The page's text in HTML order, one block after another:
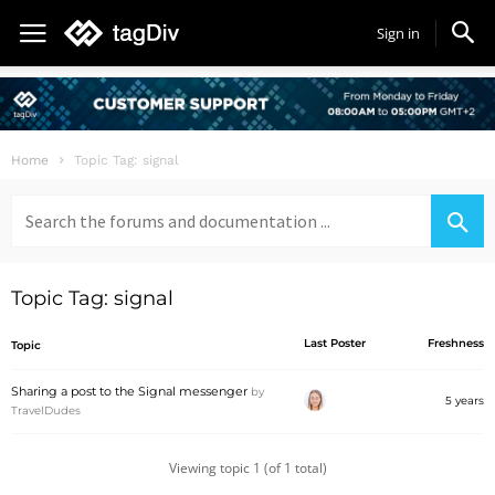
Sign in
Home Topic Tag: signal
for:
Topic Tag: signal
Topic Last Poster Freshness
Sharing a post to the Signal messenger by
TravelDudes
5 years
Viewing topic 1 (of 1 total)